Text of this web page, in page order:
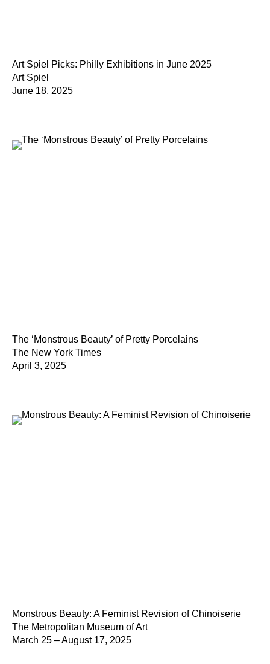
Art Spiel Picks: Philly Exhibitions in June 2025
Art Spiel
June 18, 2025
The ‘Monstrous Beauty’ of Pretty Porcelains
The New York Times
April 3, 2025
Monstrous Beauty: A Feminist Revision of Chinoiserie
The Metropolitan Museum of Art
March 25 – August 17, 2025